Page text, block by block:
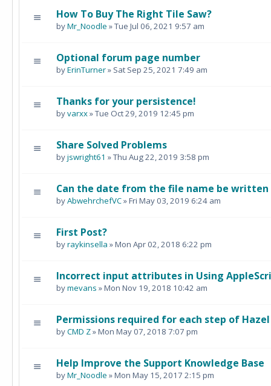
How To Buy The Right Tile Saw?
byMr_Noodle » Tue Jul 06, 2021 9:57 am
Optional forum page number
byErinTurner» Sat Sep 25, 2021 7:49 am
Thanks for your persistence!
byvarxx» Tue Oct 29, 2019 12:45 pm
Share Solved Problems
byjswright61 » Thu Aug 22, 2019 3:58 pm
Can the date from the file name be
byAbwehrchefVC» Fri May 03, 2019 6:24 am
First Post?
byraykinsella » Mon Apr 02, 2018 6:22 pm
Incorrect input attributes in Using
bymevans » Mon Nov 19, 2018 10:42 am
Permissions required for each step of
byCMD Z» Mon May 07, 2018 7:07 pm
Help Improve the Support Knowledge Base
byMr_Noodle » Mon May 15, 2017 2:15 pm